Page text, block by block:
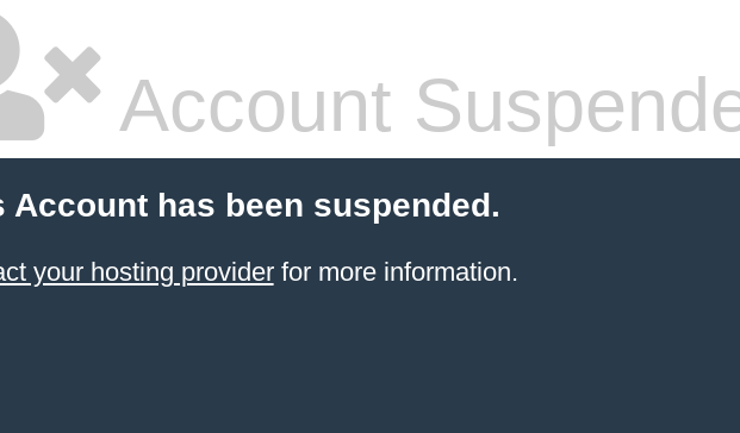
Account
Account has been suspended.
your hosting providerfor more information.